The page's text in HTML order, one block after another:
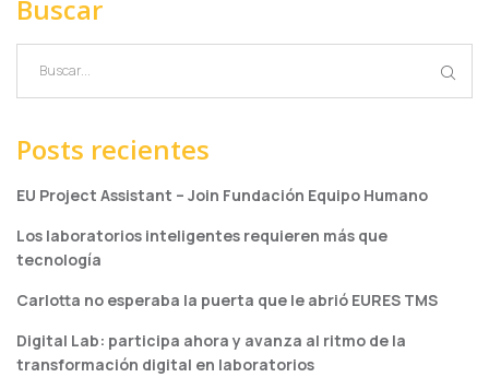
Buscar
Posts recientes
EU Project Assistant – Join Fundación Equipo Humano
Los laboratorios inteligentes requieren más que
tecnología
Carlotta no esperaba la puerta que le abrió EURES TMS
Digital Lab: participa ahora y avanza al ritmo de la
transformación digital en laboratorios